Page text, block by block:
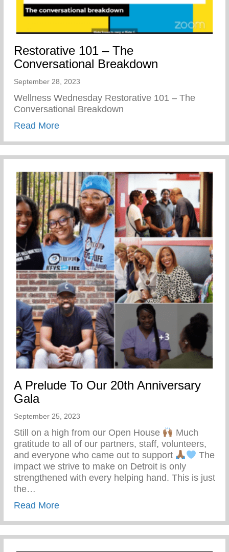
Restorative 101 – The
Conversational Breakdown
September 28, 2023
Wellness Wednesday Restorative 101 – The
Conversational Breakdown
Read Moreabout Restorative 101 – The
A Prelude To Our 20th Anniversary
Gala
September 25, 2023
Still on a high from our Open House
Much
gratitude to all of our partners, staff, volunteers,
and everyone who came out to support
The
impact we strive to make on Detroit is only
strengthened with every helping hand. This is just
the…
Read Moreabout A Prelude To Our 20th Anniversary